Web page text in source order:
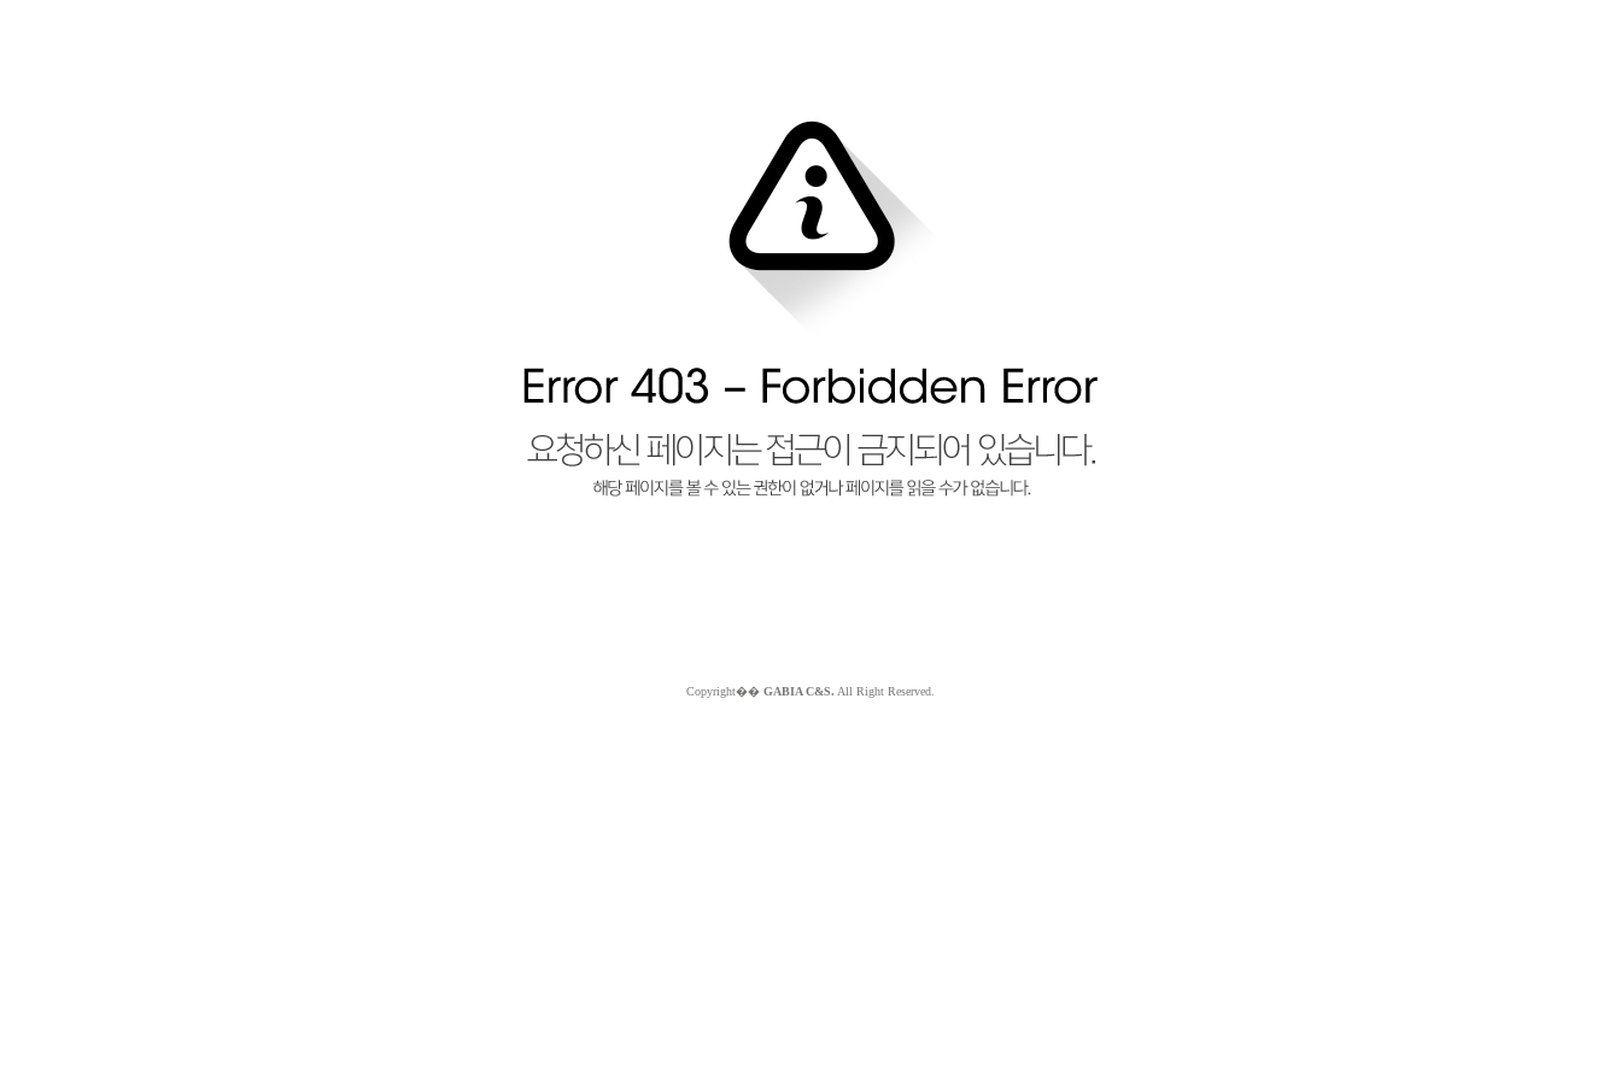
Copyright�� GABIA C&S. All Right Reserved.